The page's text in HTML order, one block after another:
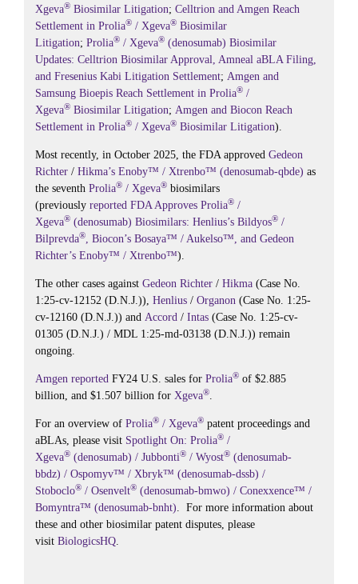
Xgeva® Biosimilar Litigation; Celltrion and Amgen Reach
Settlement in Prolia® / Xgeva® Biosimilar
Litigation; Prolia® / Xgeva® (denosumab) Biosimilar
Updates: Celltrion Biosimilar Approval, Amneal aBLA Filing,
and Fresenius Kabi Litigation Settlement; Amgen and
Samsung Bioepis Reach Settlement in Prolia® /
Xgeva® Biosimilar Litigation; Amgen and Biocon Reach
Settlement in Prolia® / Xgeva® Biosimilar Litigation).
Most recently, in October 2025, the FDA approved Gedeon
Richter / Hikma’s Enoby™ / Xtrenbo™ (denosumab-qbde) as
the seventh Prolia® / Xgeva® biosimilars
(previously reported FDA Approves Prolia® /
Xgeva® (denosumab) Biosimilars: Henlius’s Bildyos® /
Bilprevda®, Biocon’s Bosaya™ / Aukelso™, and Gedeon
Richter’s Enoby™ / Xtrenbo™).
The other cases against Gedeon Richter / Hikma (Case No.
1:25-cv-12152 (D.N.J.)), Henlius / Organon (Case No. 1:25-
cv-12160 (D.N.J.)) and Accord / Intas (Case No. 1:25-cv-
01305 (D.N.J.) / MDL 1:25-md-03138 (D.N.J.)) remain
ongoing.
Amgen reported FY24 U.S. sales for Prolia® of $2.885
billion, and $1.507 billion for Xgeva®.
For an overview of Prolia® / Xgeva® patent proceedings and
aBLAs, please visit Spotlight On: Prolia® /
Xgeva® (denosumab) / Jubbonti® / Wyost® (denosumab-
bbdz) / Ospomyv™ / Xbryk™ (denosumab-dssb) /
Stoboclo® / Osenvelt® (denosumab-bmwo) / Conexxence™ /
Bomyntra™ (denosumab-bnht). For more information about
these and other biosimilar patent disputes, please
visit BiologicsHQ.